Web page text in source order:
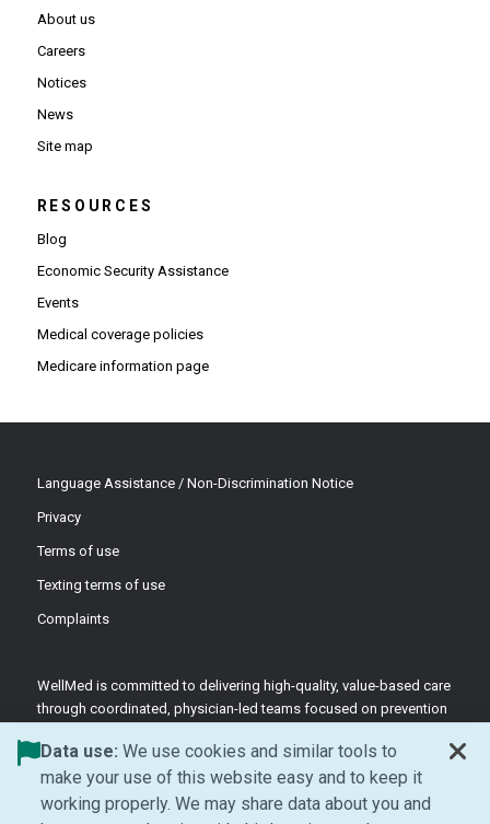
About us
Careers
Notices
News
Site map
RESOURCES
Blog
Economic Security Assistance
Events
Medical coverage policies
Medicare information page
Language Assistance / Non-Discrimination Notice
Privacy
Terms of use
Texting terms of use
Complaints
WellMed is committed to delivering high-quality, value-based care
through coordinated, physician-led teams focused on prevention
©2026 WellMed Medical Management Inc.
Data use: We use cookies and similar tools to
make your use of this website easy and to keep it
working properly. We may share data about you and